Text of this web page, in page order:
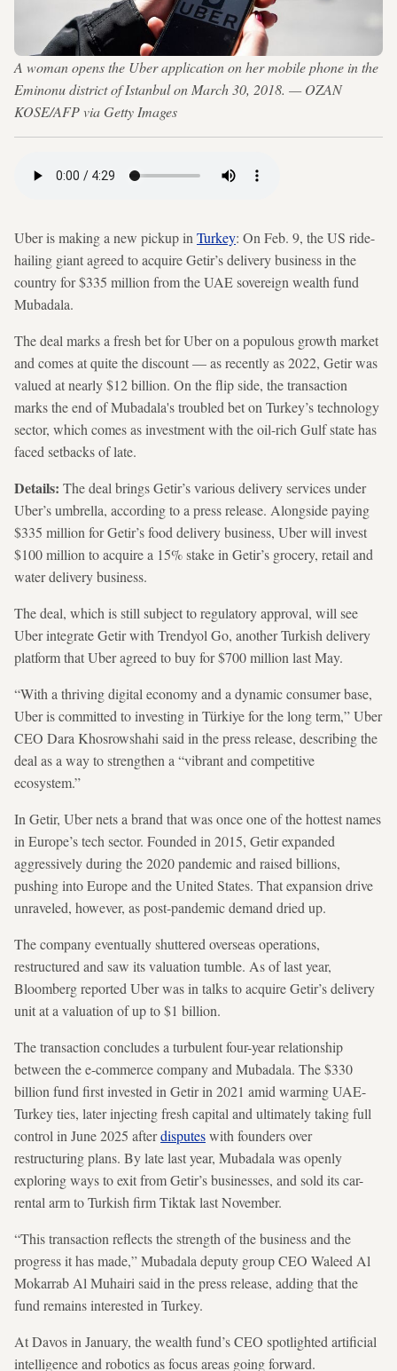
A woman opens the Uber application on her mobile phone in the
Eminonu district of Istanbul on March 30, 2018. — OZAN
KOSE/AFP via Getty Images
Uber is making a new pickup in Turkey: On Feb. 9, the US ride-
hailing giant agreed to acquire Getir’s delivery business in the
country for $335 million from the UAE sovereign wealth fund
Mubadala.
The deal marks a fresh bet for Uber on a populous growth market
and comes at quite the discount — as recently as 2022, Getir was
valued at nearly $12 billion. On the flip side, the transaction
marks the end of Mubadala's troubled bet on Turkey’s technology
sector, which comes as investment with the oil-rich Gulf state has
faced setbacks of late.
Details: The deal brings Getir’s various delivery services under
Uber’s umbrella, according to a press release. Alongside paying
$335 million for Getir’s food delivery business, Uber will invest
$100 million to acquire a 15% stake in Getir’s grocery, retail and
water delivery business.
The deal, which is still subject to regulatory approval, will see
Uber integrate Getir with Trendyol Go, another Turkish delivery
platform that Uber agreed to buy for $700 million last May.
“With a thriving digital economy and a dynamic consumer base,
Uber is committed to investing in Türkiye for the long term,” Uber
CEO Dara Khosrowshahi said in the press release, describing the
deal as a way to strengthen a “vibrant and competitive
ecosystem.”
In Getir, Uber nets a brand that was once one of the hottest names
in Europe’s tech sector. Founded in 2015, Getir expanded
aggressively during the 2020 pandemic and raised billions,
pushing into Europe and the United States. That expansion drive
unraveled, however, as post-pandemic demand dried up.
The company eventually shuttered overseas operations,
restructured and saw its valuation tumble. As of last year,
Bloomberg reported Uber was in talks to acquire Getir’s delivery
unit at a valuation of up to $1 billion.
The transaction concludes a turbulent four-year relationship
between the e-commerce company and Mubadala. The $330
billion fund first invested in Getir in 2021 amid warming UAE-
Turkey ties, later injecting fresh capital and ultimately taking full
control in June 2025 afterdisputeswith founders over
restructuring plans. By late last year, Mubadala was openly
exploring ways to exit from Getir’s businesses, and sold its car-
rental arm to Turkish firm Tiktak last November.
“This transaction reflects the strength of the business and the
progress it has made,” Mubadala deputy group CEO Waleed Al
Mokarrab Al Muhairi said in the press release, adding that the
fund remains interested in Turkey.
At Davos in January, the wealth fund’s CEO spotlighted artificial
intelligence and robotics as focus areas going forward.